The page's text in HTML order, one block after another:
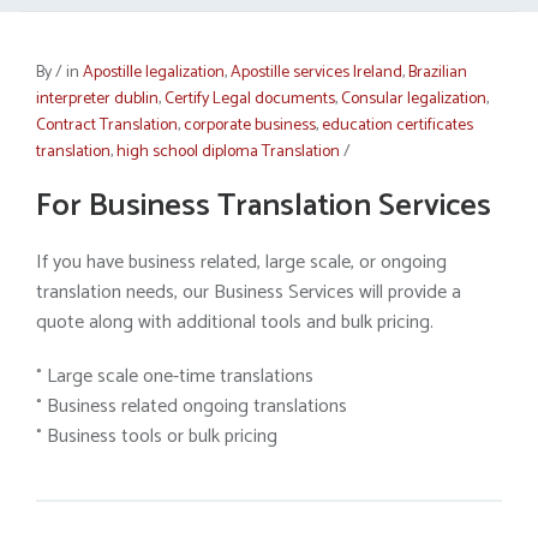
By/inApostille legalization,Apostille services Ireland,Brazilian
interpreter dublin,Certify Legal documents,Consular legalization,
Contract Translation,corporate business,education certificates
translation,high school diploma Translation/
For Business Translation Services
If you have business related, large scale, or ongoing
translation needs, our Business Services will provide a
quote along with additional tools and bulk pricing.
° Large scale one-time translations
° Business related ongoing translations
° Business tools or bulk pricing